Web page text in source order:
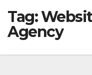
Tag:
Agency